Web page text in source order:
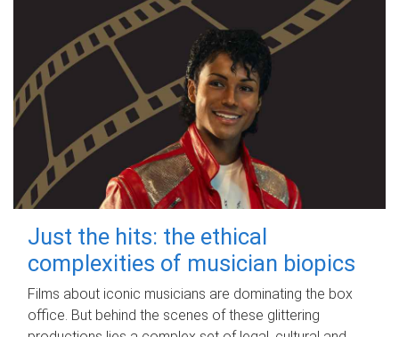
Just the hits: the ethical
complexities of musician biopics
Films about iconic musicians are dominating the box
office. But behind the scenes of these glittering